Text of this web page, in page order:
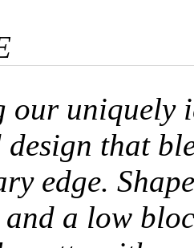
our uniquely
design that
edge.
a low